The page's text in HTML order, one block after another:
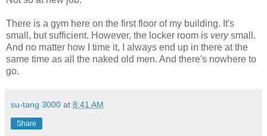
There is a gym here on the first floor of my building. It's
small, but sufficient. However, the locker room is verysmall.
And no matter how I time it, I always end up in there at the
same time as all the naked old men. And there's nowhere to
go.
su-tang 3000 at 8:41 AM
Share